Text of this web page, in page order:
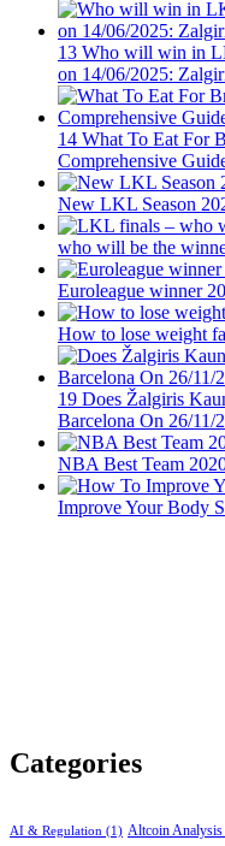
13 Who will win in
on 14/06/2025:
14 What To Eat For
Comprehensive
New LKL Season
who will be the
Euroleague winner
How to lose weight
19 Does Žalgiris
Barcelona On 26/11/
NBA Best Team
Improve Your Body
Categories
AI & Regulation (1) Altcoin Analysis